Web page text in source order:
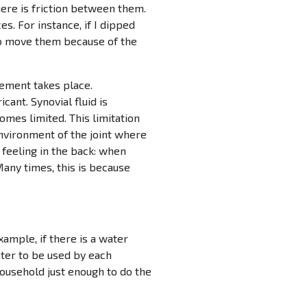
is friction between them.
For instance, if I dipped
them because of the
takes place.
Synovial fluid is
limited. This limitation
of the joint where
in the back: when
times, this is because
if there is a water
to be used by each
just enough to do the